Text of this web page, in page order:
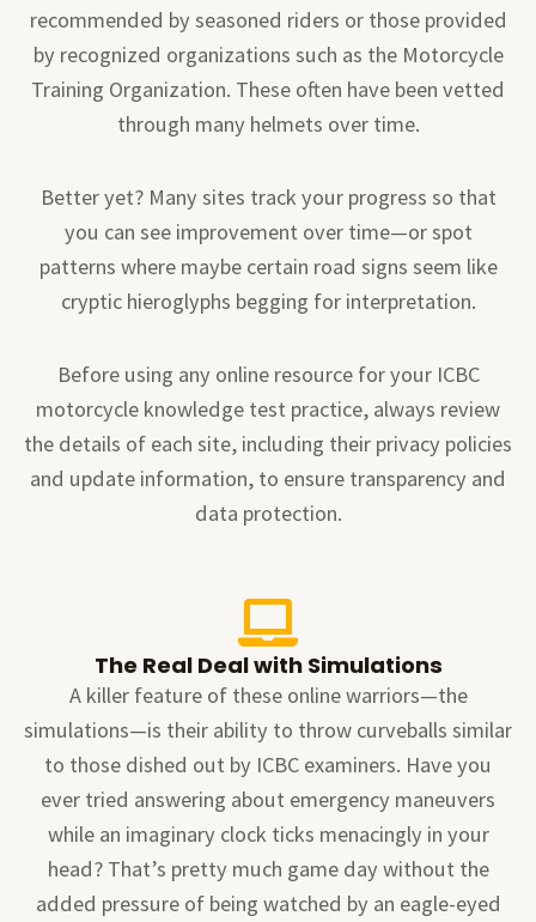
recommended by seasoned riders or those provided
by recognized organizations such as the Motorcycle
Training Organization. These often have been vetted
through many helmets over time.
Better yet? Many sites track your progress so that
you can see improvement over time—or spot
patterns where maybe certain road signs seem like
cryptic hieroglyphs begging for interpretation.
Before using any online resource for your ICBC
motorcycle knowledge test practice, always review
the details of each site, including their privacy policies
and update information, to ensure transparency and
data protection.
The Real Deal with Simulations
A killer feature of these online warriors—the
simulations—is their ability to throw curveballs similar
to those dished out by ICBC examiners. Have you
ever tried answering about emergency maneuvers
while an imaginary clock ticks menacingly in your
head? That’s pretty much game day without the
added pressure of being watched by an eagle-eyed